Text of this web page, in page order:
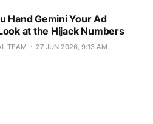
Hand Gemini Your Ad
at the Hijack Numbers
TEAM 27 JUN 2026, 9:13 AM